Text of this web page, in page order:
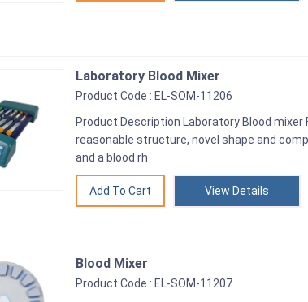
Laboratory Blood Mixer
Product Code : EL-SOM-11206
Product Description Laboratory Blood
reasonable structure, novel shape and
and a blood rh
View Details
Blood Mixer
Product Code : EL-SOM-11207